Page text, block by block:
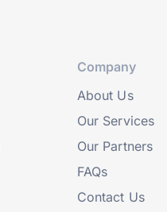
Company
About Us
Our Services
Our Partners
FAQs
Contact Us